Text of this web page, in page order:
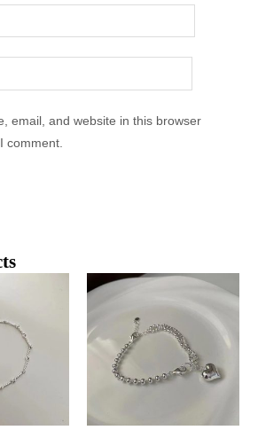
email, and website in this browser
comment.